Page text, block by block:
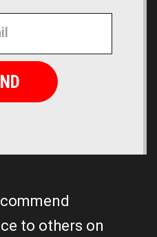
to others on